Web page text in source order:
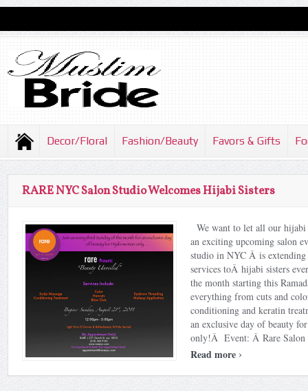
Decor/Floral Fashion/Beauty Favors & Gifts
RARE NYC Salon Studio Welcomes Hijabi Sisters
We want to let all our hijabi
an exciting upcoming salon
studio in NYC Â is
services toÂ hijabi sisters
the month starting this
everything from cuts and
conditioning and keratin
an exclusive day of beauty
only!Â Event: Â Rare Salon
Read more ›